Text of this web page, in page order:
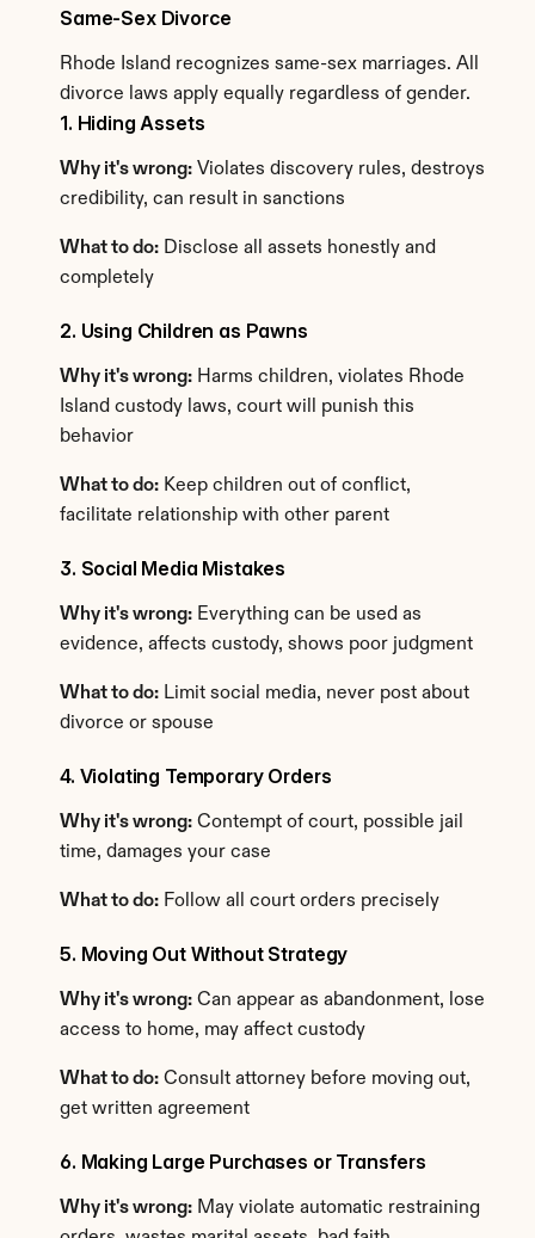
Same-Sex Divorce
Rhode Island recognizes same-sex marriages. All
divorce laws apply equally regardless of gender.
1. Hiding Assets
Why it's wrong: Violates discovery rules, destroys
credibility, can result in sanctions
What to do: Disclose all assets honestly and
completely
2. Using Children as Pawns
Why it's wrong: Harms children, violates Rhode
Island custody laws, court will punish this
behavior
What to do: Keep children out of conflict,
facilitate relationship with other parent
3. Social Media Mistakes
Why it's wrong: Everything can be used as
evidence, affects custody, shows poor judgment
What to do: Limit social media, never post about
divorce or spouse
4. Violating Temporary Orders
Why it's wrong: Contempt of court, possible jail
time, damages your case
What to do: Follow all court orders precisely
5. Moving Out Without Strategy
Why it's wrong: Can appear as abandonment, lose
access to home, may affect custody
What to do: Consult attorney before moving out,
get written agreement
6. Making Large Purchases or Transfers
Why it's wrong: May violate automatic restraining